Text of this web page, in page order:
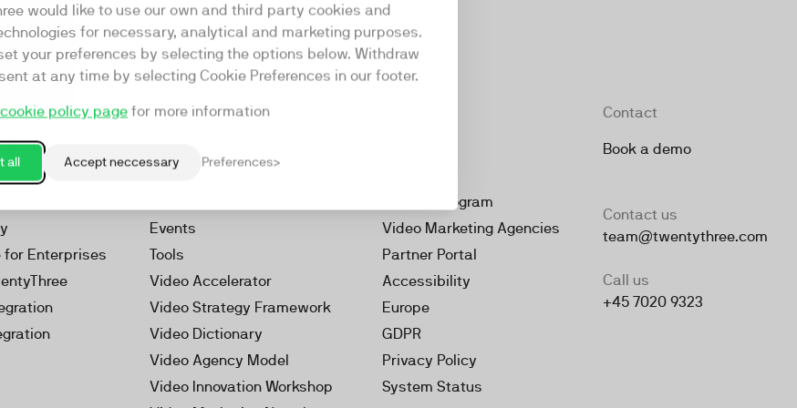
would like to use our own and third party cookies and
for necessary, analytical and marketing purposes.
your preferences by selecting the options below. Withdraw
at any time by selecting Cookie Preferences in our footer.
cookie policy page for more information
all Accept neccessary Preferences
Platform
for Enterprises
Resources
Our Videos
Events
Tools
Video Accelerator
Video Strategy Framework
Video Dictionary
Video Agency Model
Video Innovation Workshop
Partner Program
Video Marketing Agencies
Partner Portal
Accessibility
Europe
GDPR
Privacy Policy
System Status
Contact
Book a demo
Contact us
team@twentythree.com
Call us
+45 7020 9323